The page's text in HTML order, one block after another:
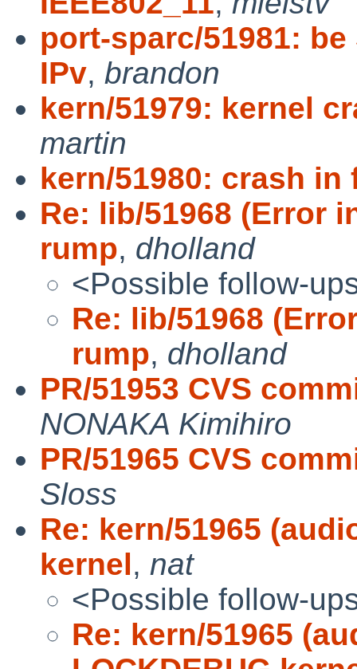
port-sparc/51981:
IPv, brandon
kern/51979: kernel
martin
kern/51980: crash
Re: lib/51968 (Error
rump, dholland
<Possible follow-
Re: lib/51968
rump, dholland
PR/51953 CVS
NONAKA Kimihiro
PR/51965 CVS
Sloss
Re: kern/51965
kernel, nat
<Possible follow-
Re: kern/51965